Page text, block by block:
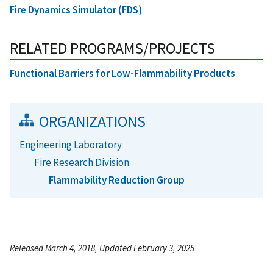
Fire Dynamics Simulator (FDS)
RELATED PROGRAMS/PROJECTS
Functional Barriers for Low-Flammability Products
ORGANIZATIONS
Engineering Laboratory
Fire Research Division
Flammability Reduction Group
Released March 4, 2018, Updated February 3, 2025